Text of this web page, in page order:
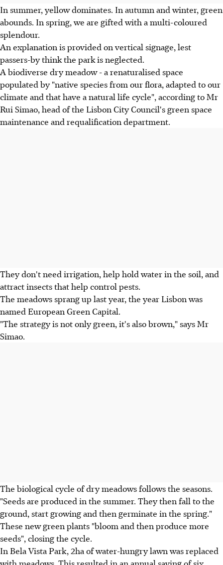
In summer, yellow dominates. In autumn and winter, green
abounds. In spring, we are gifted with a multi-coloured
splendour.
An explanation is provided on vertical signage, lest
passers-by think the park is neglected.
A biodiverse dry meadow - a renaturalised space
populated by "native species from our flora, adapted to our
climate and that have a natural life cycle", according to Mr
Rui Simao, head of the Lisbon City Council's green space
maintenance and requalification department.
They don't need irrigation, help hold water in the soil, and
attract insects that help control pests.
The meadows sprang up last year, the year Lisbon was
named European Green Capital.
"The strategy is not only green, it's also brown," says Mr
Simao.
The biological cycle of dry meadows follows the seasons.
"Seeds are produced in the summer. They then fall to the
ground, start growing and then germinate in the spring."
These new green plants "bloom and then produce more
seeds", closing the cycle.
In Bela Vista Park, 2ha of water-hungry lawn was replaced